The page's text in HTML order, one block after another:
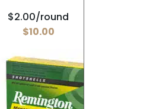
$2.00/round
$10.00